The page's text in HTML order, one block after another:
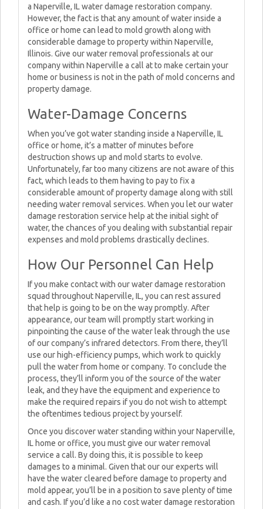
a Naperville, IL water damage restoration company.
However, the fact is that any amount of water inside a
office or home can lead to mold growth along with
considerable damage to property within Naperville,
Illinois. Give our water removal professionals at our
company within Naperville a call at to make certain your
home or business is not in the path of mold concerns and
property damage.
Water-Damage Concerns
When you’ve got water standing inside a Naperville, IL
office or home, it’s a matter of minutes before
destruction shows up and mold starts to evolve.
Unfortunately, far too many citizens are not aware of this
fact, which leads to them having to pay to fix a
considerable amount of property damage along with still
needing water removal services. When you let our water
damage restoration service help at the initial sight of
water, the chances of you dealing with substantial repair
expenses and mold problems drastically declines.
How Our Personnel Can Help
If you make contact with our water damage restoration
squad throughout Naperville, IL, you can rest assured
that help is going to be on the way promptly. After
appearance, our team will promptly start working in
pinpointing the cause of the water leak through the use
of our company’s infrared detectors. From there, they’ll
use our high-efficiency pumps, which work to quickly
pull the water from home or company. To conclude the
process, they’ll inform you of the source of the water
leak, and they have the equipment and experience to
make the required repairs if you do not wish to attempt
the oftentimes tedious project by yourself.
Once you discover water standing within your Naperville,
IL home or office, you must give our water removal
service a call. By doing this, it is possible to keep
damages to a minimal. Given that our our experts will
have the water cleared before damage to property and
mold appear, you’ll be in a position to save plenty of time
and cash. If you’d like a no cost water damage restoration